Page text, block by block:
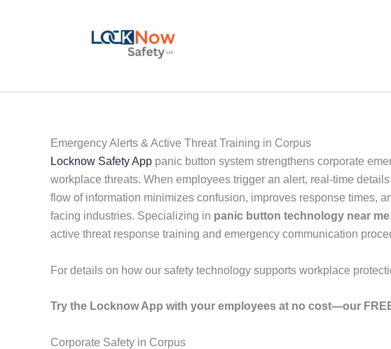
Emergency Alerts & Active Threat Training in Corpus
Locknow Safety App panic button system strengthens corporate
workplace threats. When employees trigger an alert, real-time
flow of information minimizes confusion, improves response times,
facing industries. Specializing in panic button technology near me
active threat response training and emergency communication
For details on how our safety technology supports workplace
Try the Locknow App with your employees at no cost—our
Corporate Safety in Corpus